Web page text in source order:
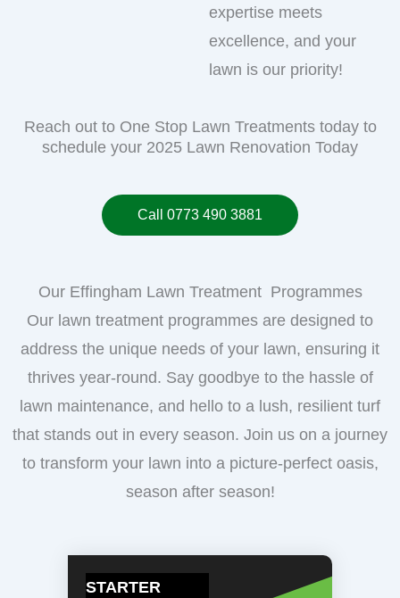
expertise meets
excellence, and your
lawn is our priority!
Reach out to One Stop Lawn Treatments today to
schedule your 2025 Lawn Renovation Today
Call 0773 490 3881
Our Effingham Lawn Treatment Programmes
Our lawn treatment programmes are designed to
address the unique needs of your lawn, ensuring it
thrives year-round. Say goodbye to the hassle of
lawn maintenance, and hello to a lush, resilient turf
that stands out in every season. Join us on a journey
to transform your lawn into a picture-perfect oasis,
season after season!
STARTER